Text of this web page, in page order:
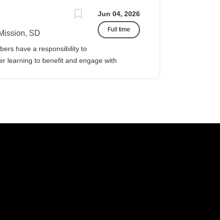
Jun 04, 2026
Full time
SD
have a responsibility to
learning to benefit and engage with